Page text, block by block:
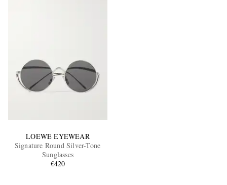
LOEWE EYEWEAR
Signature Round Silver-Tone
Sunglasses
€420